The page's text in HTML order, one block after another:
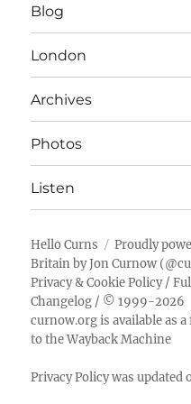
Blog
London
Archives
Photos
Listen
Hello Curns Proudly
Britain byJon Curnow (
Privacy & Cookie Policy/
Changelog / © 1999-2026
curnow.org is available as a
to the Wayback Machine
Privacy Policy was updated